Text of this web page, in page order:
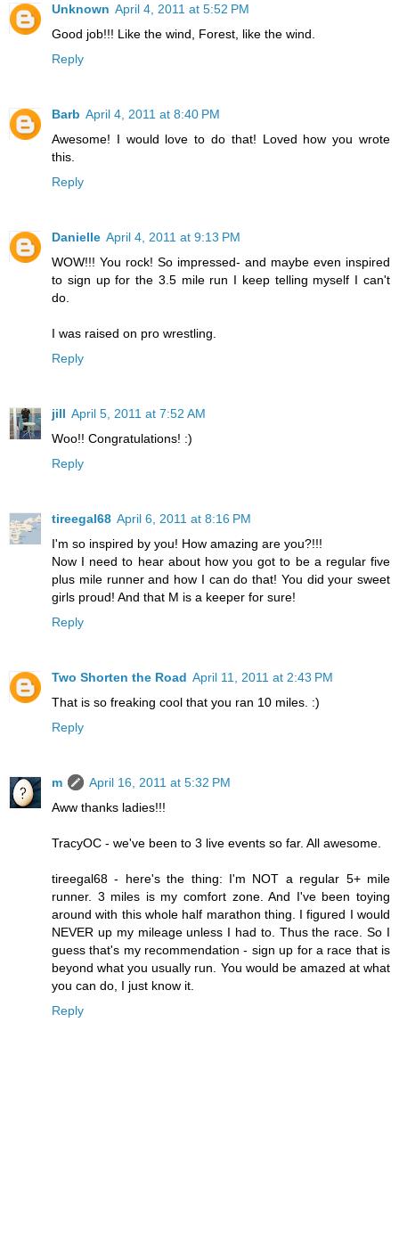
Unknown April 4, 2011 at 5:52 PM
Good job!!! Like the wind, Forest, like the wind.
Reply
Barb April 4, 2011 at 8:40 PM
Awesome! I would love to do that! Loved how you wrote
this.
Reply
Danielle April 4, 2011 at 9:13 PM
WOW!!! You rock! So impressed- and maybe even inspired
to sign up for the 3.5 mile run I keep telling myself I can't
do.
I was raised on pro wrestling.
Reply
jill April 5, 2011 at 7:52 AM
Woo!! Congratulations! :)
Reply
tireegal68 April 6, 2011 at 8:16 PM
I'm so inspired by you! How amazing are you?!!!
Now I need to hear about how you got to be a regular five
plus mile runner and how I can do that! You did your sweet
girls proud! And that M is a keeper for sure!
Reply
Two Shorten the Road April 11, 2011 at 2:43 PM
That is so freaking cool that you ran 10 miles. :)
Reply
m
April 16, 2011 at 5:32 PM
Aww thanks ladies!!!
TracyOC - we've been to 3 live events so far. All awesome.
tireegal68 - here's the thing: I'm NOT a regular 5+ mile
runner. 3 miles is my comfort zone. And I've been toying
around with this whole half marathon thing. I figured I would
NEVER up my mileage unless I had to. Thus the race. So I
guess that's my recommendation - sign up for a race that is
beyond what you usually run. You would be amazed at what
you can do, I just know it.
Reply